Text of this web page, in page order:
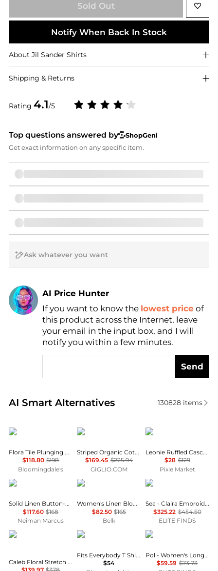
Rating 4.1/5
Sold Out
Notify When Back In Stock
About Jil Sander Shirts
Shipping & Returns
Top questions answered by
ShopGeni
Get exact information on any specific item.
AI Price Hunter
Find Lowest Price
AI Price Hunter
If you want to know the lowest price of
this product across the Internet, leave
your email in the input box, and I will
notify you within a few minutes.
Send
AI Smart Alternatives
Real-time analysis of similar Women's Shirts
130828items
Farm Rio
Flora Tile Plunging Neck Blouse
$118.80 $198
Bloomingdale's
A.P.C.
Striped Organic Cotton Shirt A.P.C.
$169.45 $225.94
GIGLIO.COM
Pixie Market
Leonie Ruffled Cascade Top
$28 $129
Pixie Market
Ralph Lauren
Solid Linen Button-Front Shirt
$117.60 $168
Neiman Marcus
Ralph Lauren
Women's Linen Blouson-Sleeve Shirt
$82.50 $165
Belk
Sea
Sea - Claira Embroidered Knit Cardigan
$325.22 $454.50
ELITE FINDS
Diane von Furstenberg
Caleb Floral Stretch Cotton Button-Up Shirt
SKIMS
Fits Everybody T Shirt Bra
$54
POL
Pol - Women's Long Sleeve Top
$59.59 $73.73